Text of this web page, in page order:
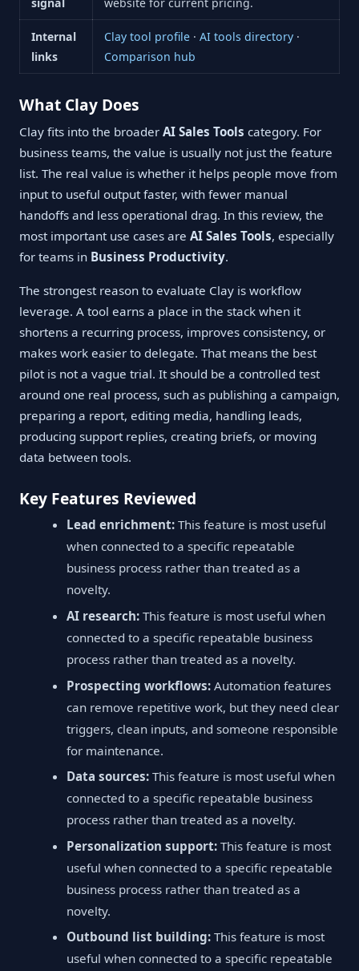
Internal
links
Clay tool profile· AI tools directory·
Comparison hub
What Clay Does
Clay fits into the broader AI Sales Tools category. For
business teams, the value is usually not just the feature
list. The real value is whether it helps people move from
input to useful output faster, with fewer manual
handoffs and less operational drag. In this review, the
most important use cases are AI Sales Tools, especially
for teams in Business Productivity.
The strongest reason to evaluate Clay is workflow
leverage. A tool earns a place in the stack when it
shortens a recurring process, improves consistency, or
makes work easier to delegate. That means the best
pilot is not a vague trial. It should be a controlled test
around one real process, such as publishing a campaign,
preparing a report, editing media, handling leads,
producing support replies, creating briefs, or moving
data between tools.
Key Features Reviewed
Lead enrichment: This feature is most useful
when connected to a specific repeatable
business process rather than treated as a
novelty.
AI research: This feature is most useful when
connected to a specific repeatable business
process rather than treated as a novelty.
Prospecting workflows: Automation features
can remove repetitive work, but they need clear
triggers, clean inputs, and someone responsible
for maintenance.
Data sources: This feature is most useful when
connected to a specific repeatable business
process rather than treated as a novelty.
Personalization support: This feature is most
useful when connected to a specific repeatable
business process rather than treated as a
novelty.
Outbound list building: This feature is most
useful when connected to a specific repeatable